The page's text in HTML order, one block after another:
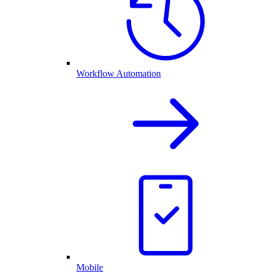
Workflow Automation
Mobile